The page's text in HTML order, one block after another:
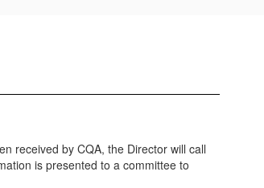
received by CQA, the Director will call
is presented to a committee to